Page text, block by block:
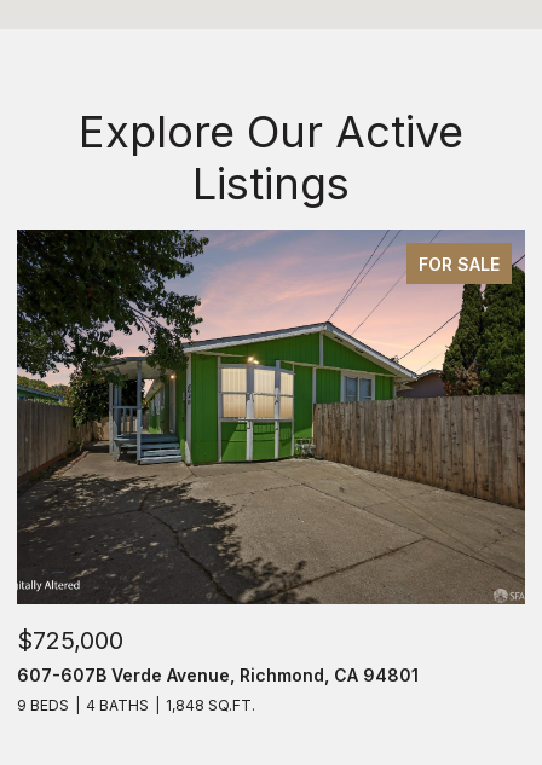
Explore Our Active
Listings
FOR SALE
$725,000
607-607B Verde Avenue, Richmond, CA 94801
9 BEDS 4 BATHS 1,848 SQ.FT.